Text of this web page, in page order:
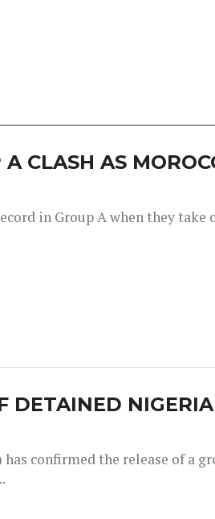
CLASH AS
in Group A when they take
DETAINED
confirmed the release of a